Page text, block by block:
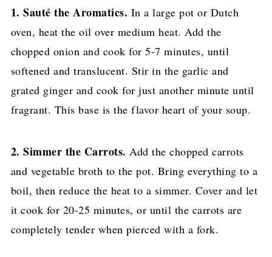
1. Sauté the Aromatics. In a large pot or Dutch
oven, heat the oil over medium heat. Add the
chopped onion and cook for 5-7 minutes, until
softened and translucent. Stir in the garlic and
grated ginger and cook for just another minute until
fragrant. This base is the flavor heart of your soup.
2. Simmer the Carrots. Add the chopped carrots
and vegetable broth to the pot. Bring everything to a
boil, then reduce the heat to a simmer. Cover and let
it cook for 20-25 minutes, or until the carrots are
completely tender when pierced with a fork.